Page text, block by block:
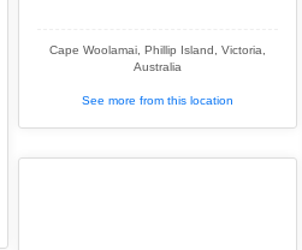
Cape Woolamai, Phillip Island, Victoria,
Australia
See more from this location